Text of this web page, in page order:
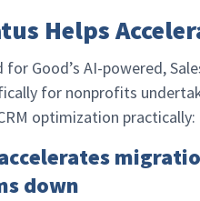
Helps
for Good’s AI-powered,
for nonprofits
optimization practically:
down